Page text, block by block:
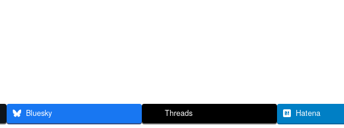
Bluesky Threads Hatena